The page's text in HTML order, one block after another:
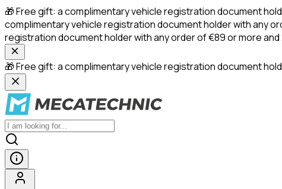
🎁 Free gift: a complimentary vehicle registration document
complimentary vehicle registration document holder with any
registration document holder with any order of €89 or more
🎁 Free gift: a complimentary vehicle registration document